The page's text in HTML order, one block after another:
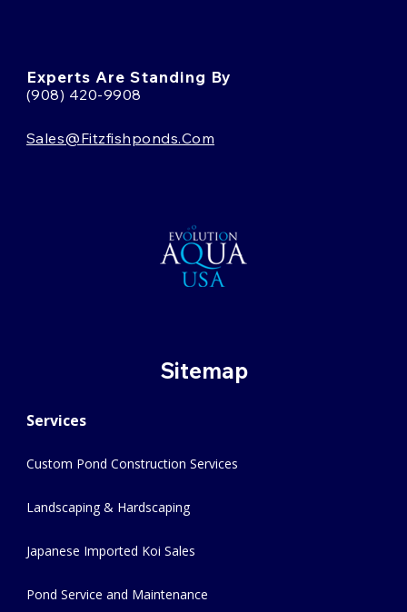
Experts Are Standing By
(908) 420-9908
Sales@fitzfishponds.com
Sitemap
Services
Custom Pond Construction Services
Landscaping & Hardscaping
Japanese Imported Koi Sales
Pond Service and Maintenance